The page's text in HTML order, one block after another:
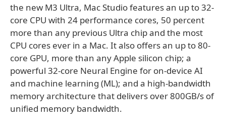
the new M3 Ultra, Mac Studio features an up to 32-
core CPU with 24 performance cores, 50 percent
more than any previous Ultra chip and the most
CPU cores ever in a Mac. It also offers an up to 80-
core GPU, more than any Apple silicon chip; a
powerful 32-core Neural Engine for on-device AI
and machine learning (ML); and a high-bandwidth
memory architecture that delivers over 800GB/s of
unified memory bandwidth.